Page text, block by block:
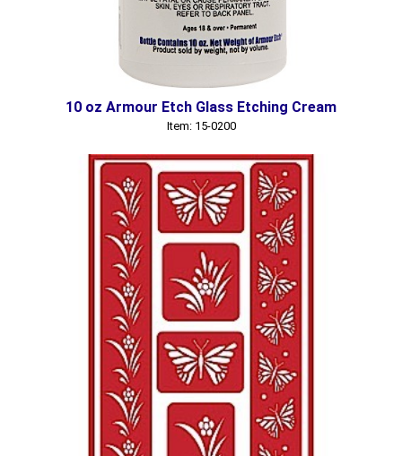
10 oz Armour Etch Glass Etching Cream
Item: 15-0200